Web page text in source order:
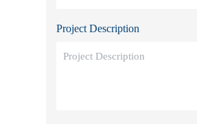
Project Description